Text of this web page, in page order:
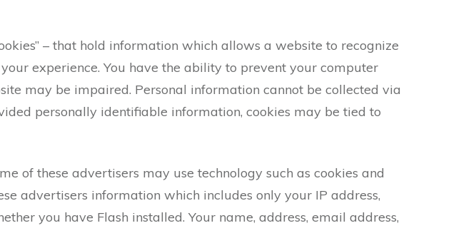
– that hold information which allows a website to recognize
experience. You have the ability to prevent your computer
may be impaired. Personal information cannot be collected via
personally identifiable information, cookies may be tied to
of these advertisers may use technology such as cookies and
advertisers information which includes only your IP address,
you have Flash installed. Your name, address, email address,